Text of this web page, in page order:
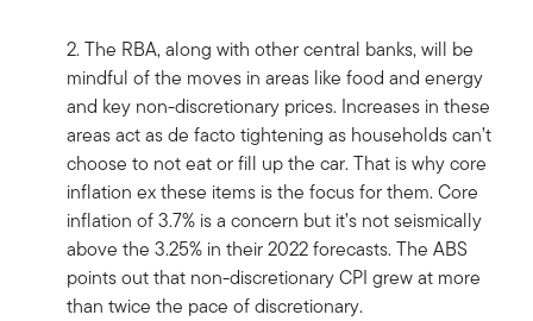
2. The RBA, along with other central banks, will be
mindful of the moves in areas like food and energy
and key non-discretionary prices. Increases in these
areas act as de facto tightening as households can’t
choose to not eat or fill up the car. That is why core
inflation ex these items is the focus for them. Core
inflation of 3.7% is a concern but it’s not seismically
above the 3.25% in their 2022 forecasts. The ABS
points out that non-discretionary CPI grew at more
than twice the pace of discretionary.